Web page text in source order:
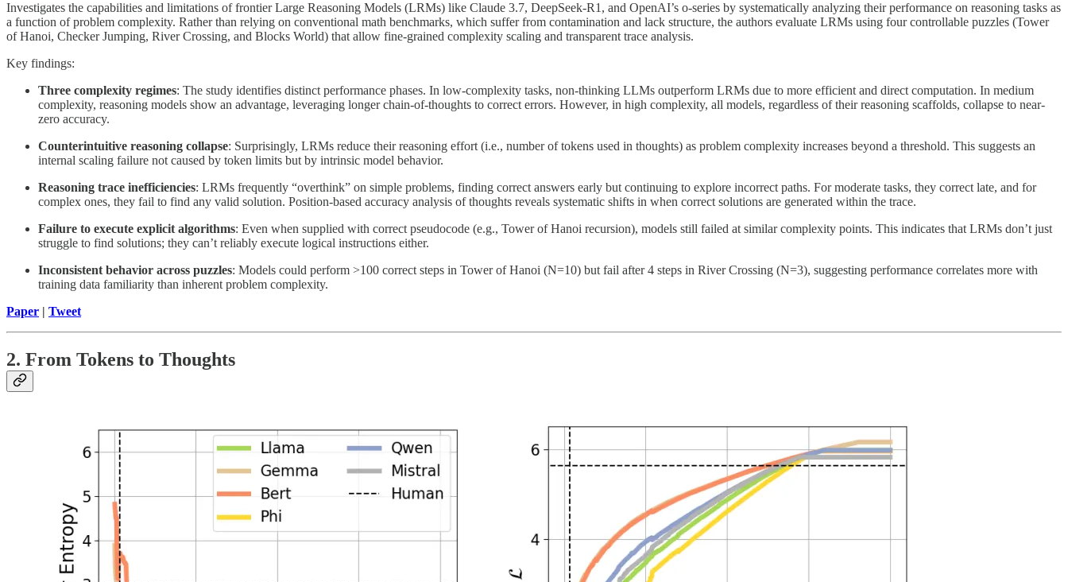
Investigates the capabilities and limitations of frontier Large Reasoning Models (LRMs) like Claude 3.7, DeepSeek-R1, and OpenAI’s o-series by systematically analyzing their performance on reasoning tasks as
a function of problem complexity. Rather than relying on conventional math benchmarks, which suffer from contamination and lack structure, the authors evaluate LRMs using four controllable puzzles (Tower
of Hanoi, Checker Jumping, River Crossing, and Blocks World) that allow fine-grained complexity scaling and transparent trace analysis.
Key findings:
Three complexity regimes: The study identifies distinct performance phases. In low-complexity tasks, non-thinking LLMs outperform LRMs due to more efficient and direct computation. In medium
complexity, reasoning models show an advantage, leveraging longer chain-of-thoughts to correct errors. However, in high complexity, all models, regardless of their reasoning scaffolds, collapse to near-
zero accuracy.
Counterintuitive reasoning collapse: Surprisingly, LRMs reduce their reasoning effort (i.e., number of tokens used in thoughts) as problem complexity increases beyond a threshold. This suggests an
internal scaling failure not caused by token limits but by intrinsic model behavior.
Reasoning trace inefficiencies: LRMs frequently “overthink” on simple problems, finding correct answers early but continuing to explore incorrect paths. For moderate tasks, they correct late, and for
complex ones, they fail to find any valid solution. Position-based accuracy analysis of thoughts reveals systematic shifts in when correct solutions are generated within the trace.
Failure to execute explicit algorithms: Even when supplied with correct pseudocode (e.g., Tower of Hanoi recursion), models still failed at similar complexity points. This indicates that LRMs don’t just
struggle to find solutions; they can’t reliably execute logical instructions either.
Inconsistent behavior across puzzles: Models could perform >100 correct steps in Tower of Hanoi (N=10) but fail after 4 steps in River Crossing (N=3), suggesting performance correlates more with
training data familiarity than inherent problem complexity.
Paper | Tweet
2. From Tokens to Thoughts